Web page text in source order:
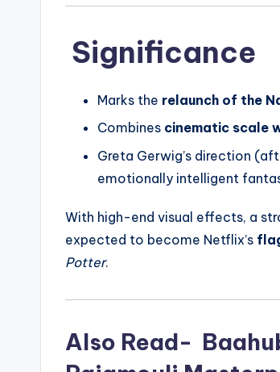
Significance
Marks the relaunch of the
Combines cinematic scale
Greta Gerwig’s direction
emotionally intelligent
With high-end visual effects, a
expected to become Netflix’s
Potter.
Also Read-